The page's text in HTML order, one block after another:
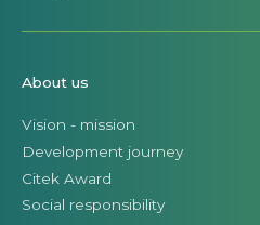
About us
Vision - mission
Development journey
Citek Award
Social responsibility